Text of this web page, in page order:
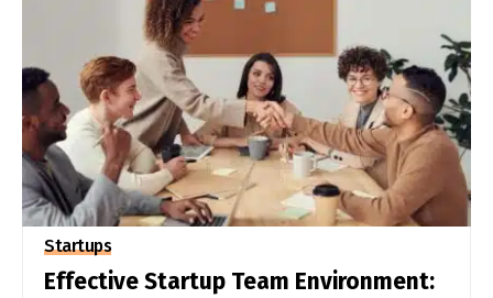
Startups
Effective Startup Team Environment: